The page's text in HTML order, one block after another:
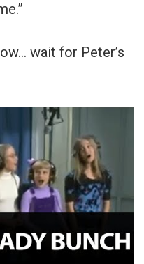
wait for Peter’s